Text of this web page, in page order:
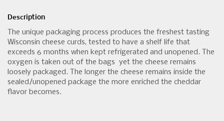
Description
The unique packaging process produces the freshest tasting
Wisconsin cheese curds, tested to have a shelf life that
exceeds 6 months when kept refrigerated and unopened. The
oxygen is taken out of the bags  yet the cheese remains
loosely packaged. The longer the cheese remains inside the
sealed/unopened package the more enriched the cheddar
flavor becomes.